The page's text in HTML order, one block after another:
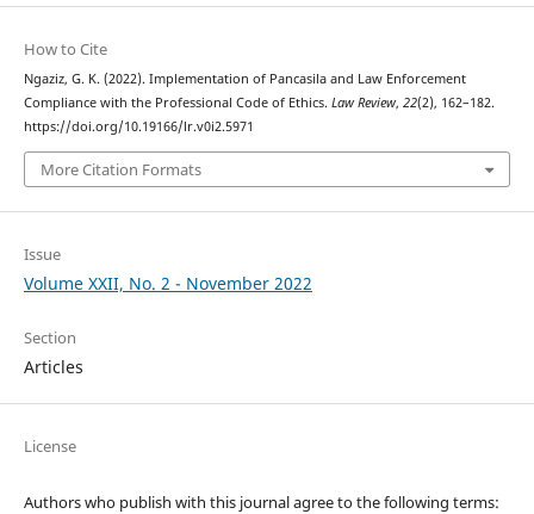
How to Cite
Ngaziz, G. K. (2022). Implementation of Pancasila and Law Enforcement
Compliance with the Professional Code of Ethics. Law Review, 22(2), 162–182.
https://doi.org/10.19166/lr.v0i2.5971
More Citation Formats
Issue
Volume XXII, No. 2 - November 2022
Section
Articles
License
Authors who publish with this journal agree to the following terms: